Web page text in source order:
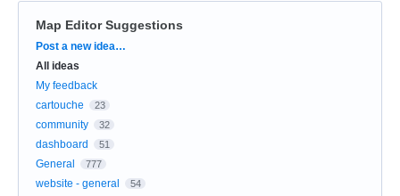
Map Editor Suggestions
Categories
Post a new idea…
All ideas
My feedback
cartouche
23
community 32
dashboard 51
General 777
website - general 54